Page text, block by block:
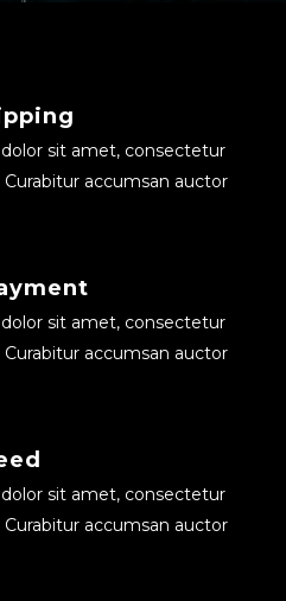
sit amet, consectetur
Curabitur accumsan auctor
sit amet, consectetur
Curabitur accumsan auctor
sit amet, consectetur
Curabitur accumsan auctor